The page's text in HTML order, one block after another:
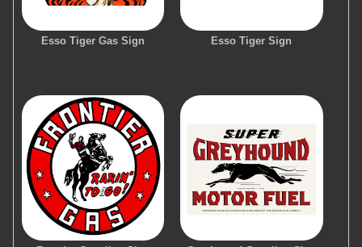
Esso Tiger Gas Sign Esso Tiger Sign